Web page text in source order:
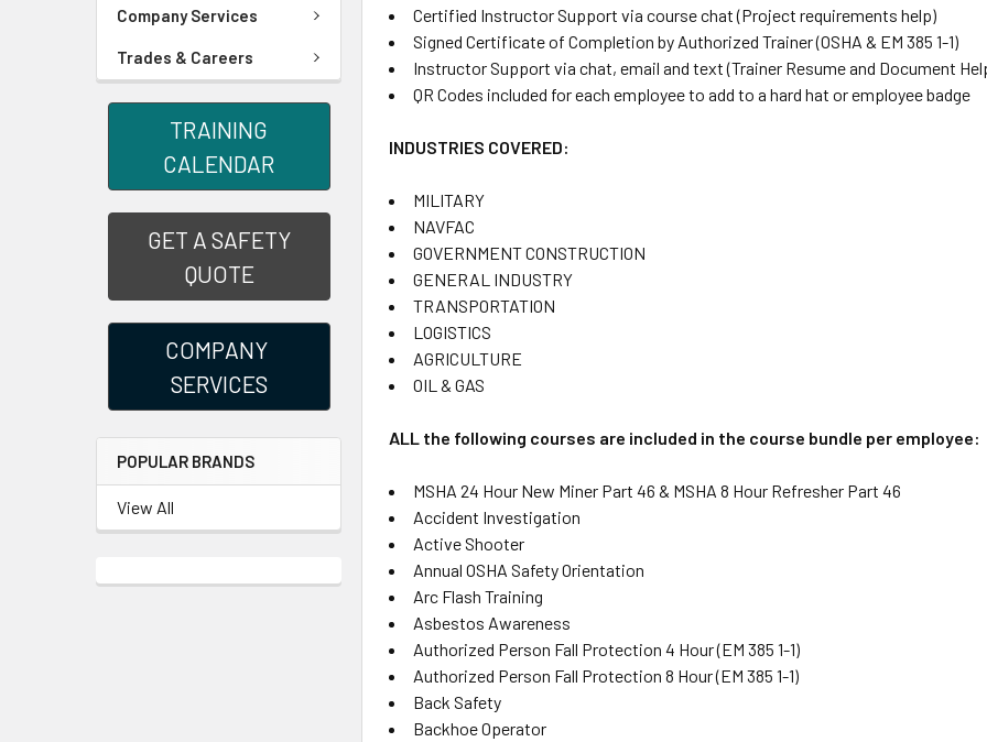
Company Services
Trades & Careers
TRAINING
CALENDAR
GET A SAFETY
QUOTE
COMPANY
SERVICES
POPULAR BRANDS
View All
Certified Instructor Support via course chat (Project requirements help)
Signed Certificate of Completion by Authorized Trainer (OSHA & EM 385 1-1)
Instructor Support via chat, email and text (Trainer Resume and Document
QR Codes included for each employee to add to a hard hat or employee badge
INDUSTRIES COVERED:
MILITARY
NAVFAC
GOVERNMENT CONSTRUCTION
GENERAL INDUSTRY
TRANSPORTATION
LOGISTICS
AGRICULTURE
OIL & GAS
ALL the following courses are included in the course bundle per employee:
MSHA 24 Hour New Miner Part 46 & MSHA 8 Hour Refresher Part 46
Accident Investigation
Active Shooter
Annual OSHA Safety Orientation
Arc Flash Training
Asbestos Awareness
Authorized Person Fall Protection 4 Hour (EM 385 1-1)
Authorized Person Fall Protection 8 Hour (EM 385 1-1)
Back Safety
Backhoe Operator